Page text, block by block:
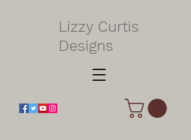
Lizzy Curtis
Designs